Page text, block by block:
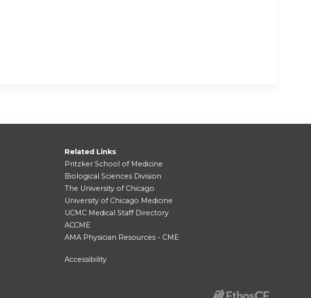
Related Links
Pritzker School of Medicine
Biological Sciences Division
The University of Chicago
University of Chicago Medicine
UCMC Medical Staff Directory
ACCME
AMA Physician Resources - CME
Accessibility